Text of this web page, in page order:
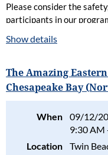
Please consider the
participants in our
concerns.
Please read our full
Show details
The Amazing
Chesapeake Bay
When
09/12/
9:30 AM
Location
Twin